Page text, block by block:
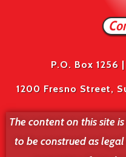
P.O. Box 1256
1200 Fresno Street,
The content on this site
to be construed as